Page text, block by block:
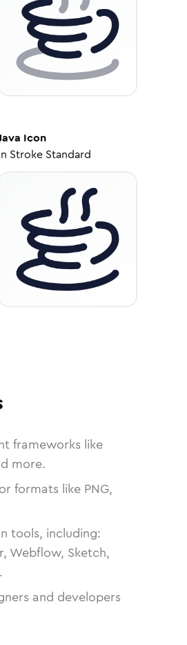
Icon
Stroke Standard
frameworks like
more.
formats like PNG,
tools, including:
Webflow, Sketch,
and developers